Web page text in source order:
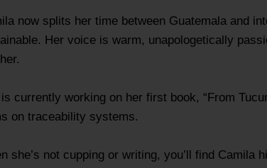
now splits her time between Guatemala and
Her voice is warm, unapologetically
currently working on her first book, “From
on traceability systems.
she’s not cupping or writing, you’ll find